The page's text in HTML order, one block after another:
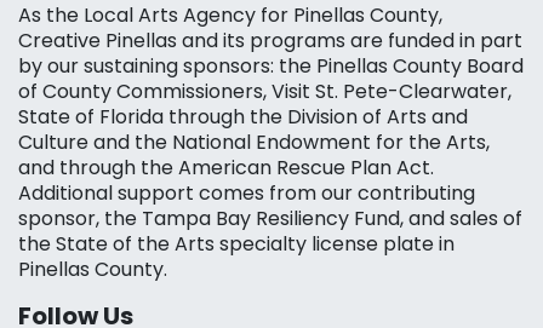
As the Local Arts Agency for Pinellas County,
Creative Pinellas and its programs are funded in part
by our sustaining sponsors: the Pinellas County Board
of County Commissioners, Visit St. Pete-Clearwater,
State of Florida through the Division of Arts and
Culture and the National Endowment for the Arts,
and through the American Rescue Plan Act.
Additional support comes from our contributing
sponsor, the Tampa Bay Resiliency Fund, and sales of
the State of the Arts specialty license plate in
Pinellas County.
Follow Us